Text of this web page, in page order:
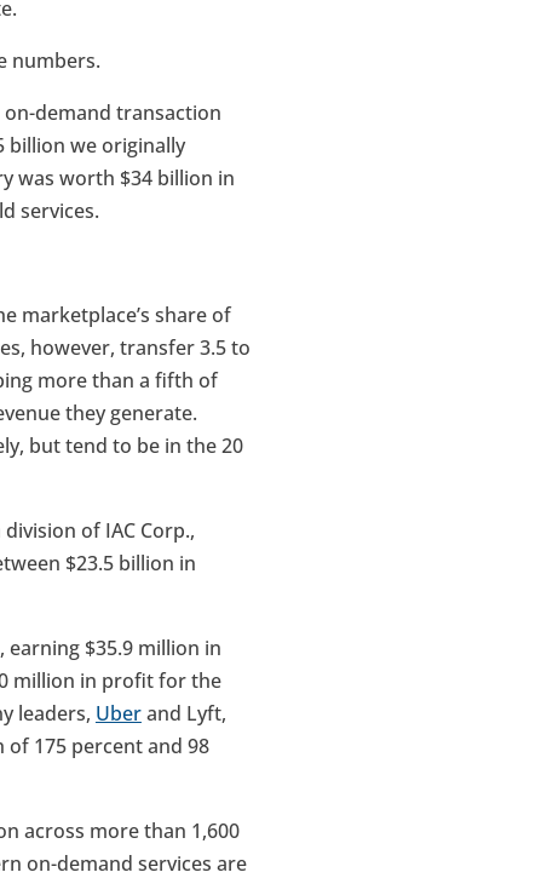
numbers.
on-demand transaction
billion we originally
was worth $34 billion in
services.
marketplace’s share of
however, transfer 3.5 to
more than a fifth of
they generate.
but tend to be in the 20
of IAC Corp.,
$23.5 billion in
$35.9 million in
million in profit for the
leaders, Uberand Lyft,
175 percent and 98
across more than 1,600
on-demand services are